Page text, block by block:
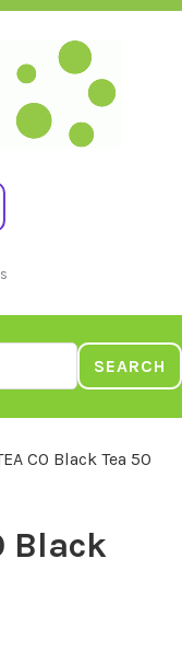
SEARCH
CO Black Tea 50
Black